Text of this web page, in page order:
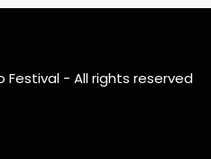
- All rights reserved